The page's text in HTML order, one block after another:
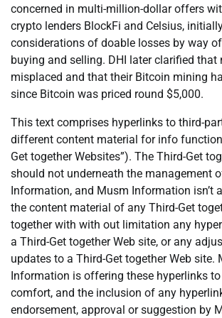
concerned in multi-million-dollar offers
crypto lenders BlockFi and Celsius,
considerations of doable losses by way
buying and selling. DHI later clarified that
misplaced and that their Bitcoin mining
since Bitcoin was priced round $5,000.
This text comprises hyperlinks to third-
different content material for info
Get together Websites”). The Third-Get
should not underneath the management
Information, and Musm Information isn’t
the content material of any Third-Get
together with with out limitation any
a Third-Get together Web site, or any
updates to a Third-Get together Web site.
Information is offering these hyperlinks
comfort, and the inclusion of any
endorsement, approval or suggestion by